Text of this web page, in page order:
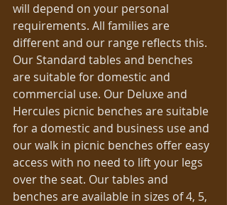
will depend on your personal
requirements. All families are
different and our range reflects this.
Our Standard tables and benches
are suitable for domestic and
commercial use. Our Deluxe and
Hercules picnic benches are suitable
for a domestic and business use and
our walk in picnic benches offer easy
access with no need to lift your legs
over the seat. Our tables and
benches are available in sizes of 4, 5,